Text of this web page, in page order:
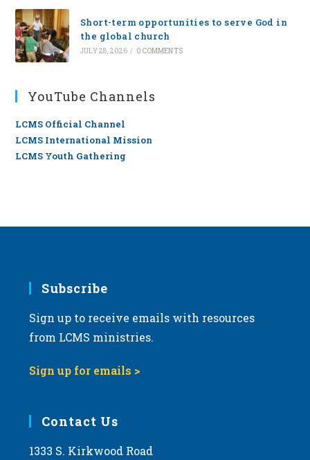
Short-term opportunities to serve God in
the global church
JULY 28, 2026 / 0 COMMENTS
YouTube Channels
LCMS Official Channel
LCMS International Mission
LCMS Youth Gathering
Subscribe
Sign up to receive emails with resources
from LCMS ministries.
Sign up for emails >
Contact Us
1333 S. Kirkwood Road